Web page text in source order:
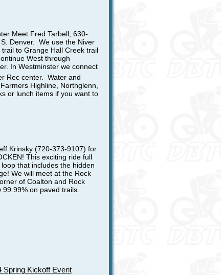
Meet Fred Tarbell, 630-
Denver. We use the Niver
to Grange Hall Creek trail
West through
In Westminster we connect
Rec center. Water and
Highline, Northglenn,
or lunch items if you want to
Krinsky (720-373-9107) for
This exciting ride full
that includes the hidden
We will meet at the Rock
of Coalton and Rock
on paved trails.
Spring Kickoff Event